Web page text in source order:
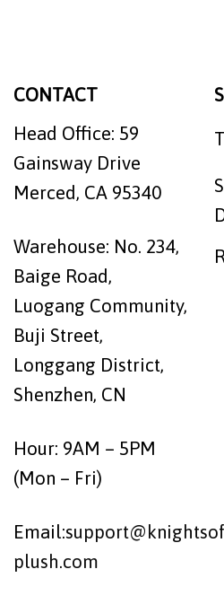
CONTACT
Head Office: 59
Gainsway Drive
Merced, CA 95340
Warehouse: No. 234,
Baige Road,
Luogang Community,
Buji Street,
Longgang District,
Shenzhen, CN
Hour: 9AM – 5PM
(Mon – Fri)
Email:
plush.com